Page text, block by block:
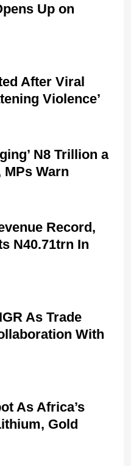
Up on
After Viral
Violence’
N8 Trillion a
MPs Warn
Record,
N40.71trn In
As Trade
With
As Africa’s
Gold